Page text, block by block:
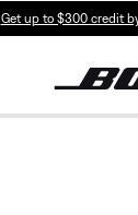
Get up to $300 credit